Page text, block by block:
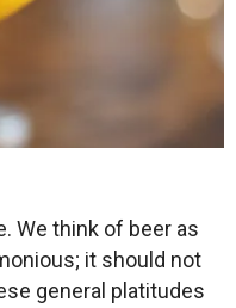
We think of beer as
it should not
general platitudes